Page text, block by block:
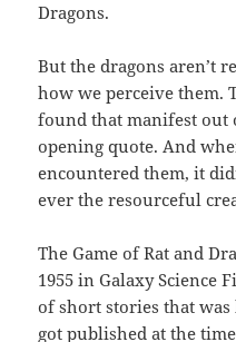
Dragons.
But the dragons aren’t
how we perceive them.
found that manifest out
opening quote. And
encountered them, it
ever the resourceful
The Game of Rat and
1955 in Galaxy Science
of short stories that
got published at the